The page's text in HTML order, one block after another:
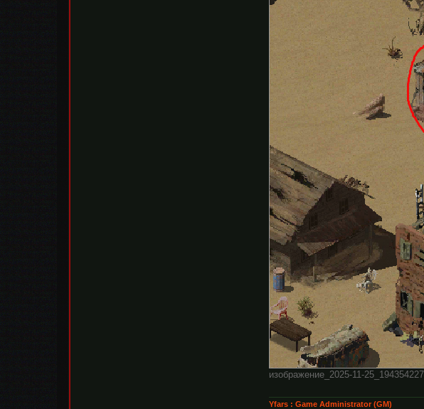
изображение_2025-11-
Yfars : Game Administrator (GM)